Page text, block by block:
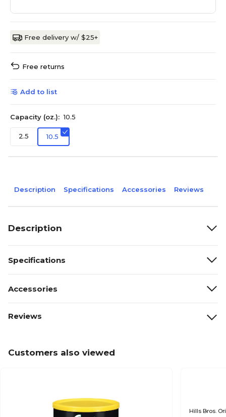
Free delivery w/ $25+
Free returns
Add to list
Capacity (oz.): 10.5
2.5 10.5
Description Specifications Accessories Reviews
Description
Specifications
Accessories
Reviews
Customers also viewed
Hills Bros.